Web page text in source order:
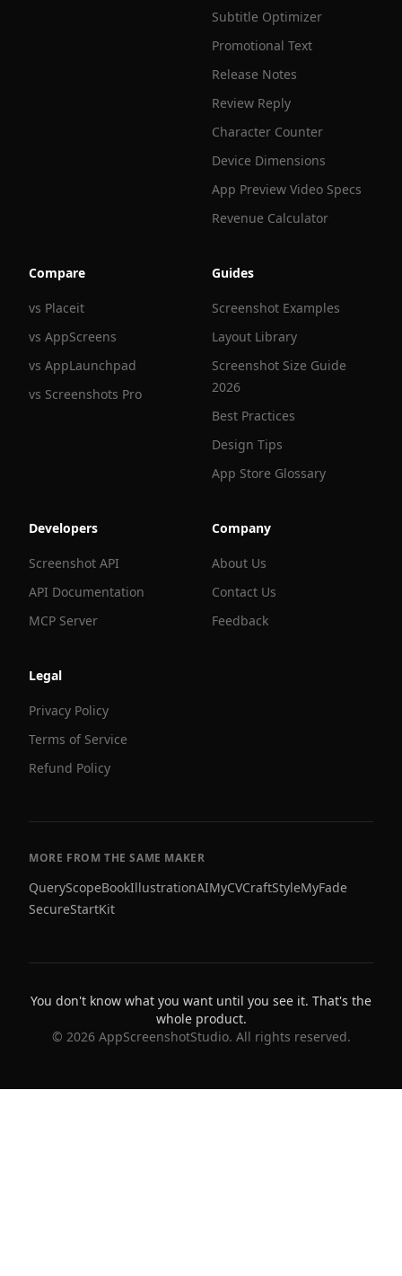
Subtitle Optimizer
Promotional Text
Release Notes
Review Reply
Character Counter
Device Dimensions
App Preview Video Specs
Revenue Calculator
Compare
vs Placeit
vs AppScreens
vs AppLaunchpad
vs Screenshots Pro
Guides
Screenshot Examples
Layout Library
Screenshot Size Guide
2026
Best Practices
Design Tips
App Store Glossary
Developers
Screenshot API
API Documentation
MCP Server
Company
About Us
Contact Us
Feedback
Legal
Privacy Policy
Terms of Service
Refund Policy
MORE FROM THE SAME MAKER
QueryScopeBookIllustrationAIMyCVCraftStyleMyFade
SecureStartKit
You don't know what you want until you see it. That's the
whole product.
© 2026AppScreenshotStudio. All rights reserved.